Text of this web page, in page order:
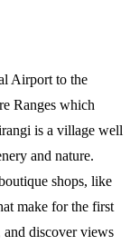
Airport to the
Ranges which
is a village well
and nature.
shops, like
make for the first
and discover views